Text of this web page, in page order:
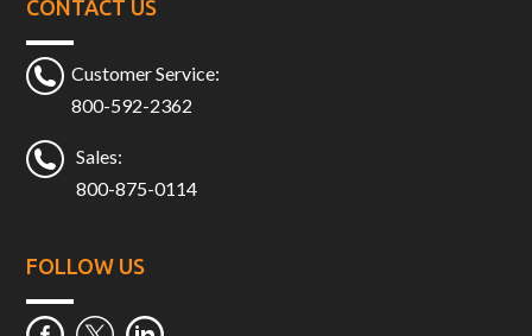
CONTACT US
Customer Service:
800-592-2362
Sales:
800-875-0114
FOLLOW US